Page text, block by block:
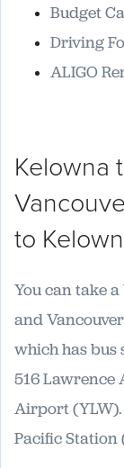
Budget
Driving
ALIGO
Kelowna
to
You can take
and
which has
516 Lawrence
Airport (YLW).
Pacific Station